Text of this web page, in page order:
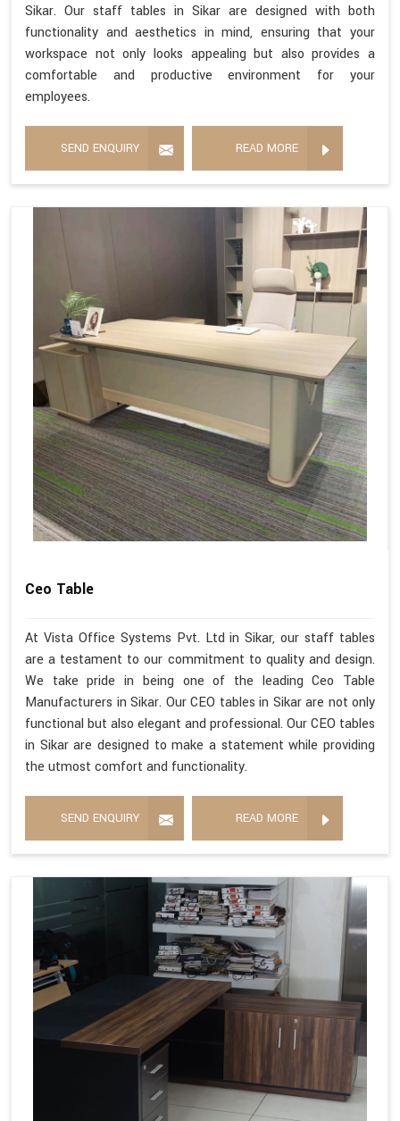
Sikar. Our staff tables in Sikar are designed with both
functionality and aesthetics in mind, ensuring that your
workspace not only looks appealing but also provides a
comfortable and productive environment for your
employees.
SEND ENQUIRY READ MORE
Ceo Table
At Vista Office Systems Pvt. Ltd in Sikar, our staff tables
are a testament to our commitment to quality and design.
We take pride in being one of the leading Ceo Table
Manufacturers in Sikar. Our CEO tables in Sikar are not only
functional but also elegant and professional. Our CEO tables
in Sikar are designed to make a statement while providing
the utmost comfort and functionality.
SEND ENQUIRY READ MORE